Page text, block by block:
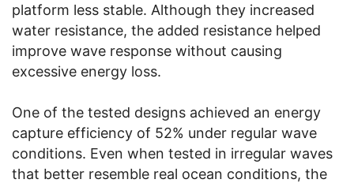
platform less stable. Although they increased
water resistance, the added resistance helped
improve wave response without causing
excessive energy loss.
One of the tested designs achieved an energy
capture efficiency of 52% under regular wave
conditions. Even when tested in irregular waves
that better resemble real ocean conditions, the